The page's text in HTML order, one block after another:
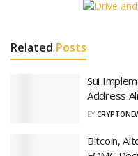
Related Posts
Sui
Address
BY
Bitcoin,